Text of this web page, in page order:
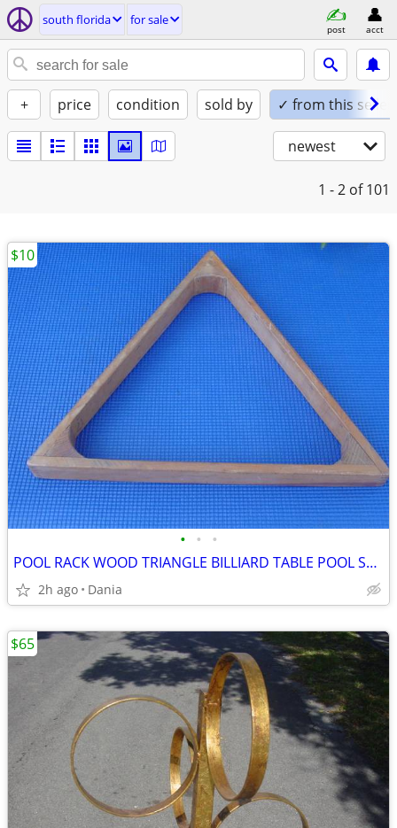
south florida for sale
post acct
+ price condition sold by ✓ from this seller
newest
1 - 2 of 101
• • •
POOL RACK WOOD TRIANGLE BILLIARD TABLE POOL STICK PLAY REGULATION
2h ago Dania
$10
$65